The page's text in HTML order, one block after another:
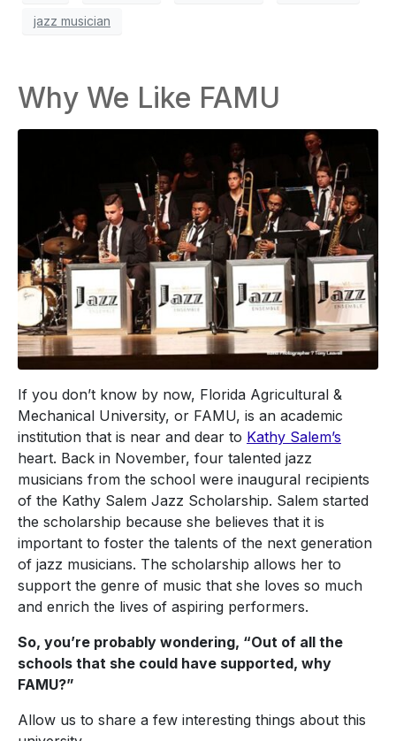
jazz musician
Why We Like FAMU
If you don’t know by now, Florida Agricultural &
Mechanical University, or FAMU, is an academic
institution that is near and dear to Kathy Salem’s
heart. Back in November, four talented jazz
musicians from the school were inaugural recipients
of the Kathy Salem Jazz Scholarship. Salem started
the scholarship because she believes that it is
important to foster the talents of the next generation
of jazz musicians. The scholarship allows her to
support the genre of music that she loves so much
and enrich the lives of aspiring performers.
So, you’re probably wondering, “Out of all the
schools that she could have supported, why
FAMU?”
Allow us to share a few interesting things about this